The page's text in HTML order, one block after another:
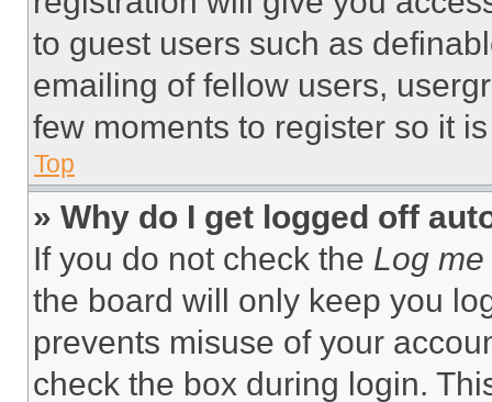
to guest users such as
emailing of fellow users,
few moments to register so it
Top
» Why do I get logged off
If you do not check the Log
the board will only keep you
prevents misuse of your
check the box during login.